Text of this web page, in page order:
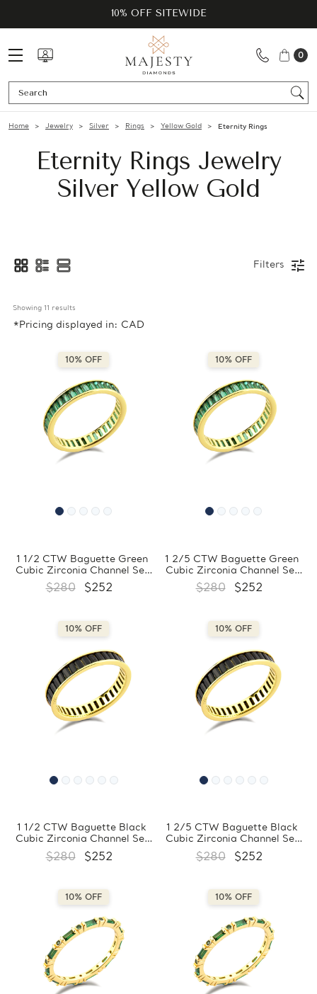
10% OFF SITEWIDE
0
Home Jewelry Silver Rings Yellow Gold Eternity Rings
Eternity Rings Jewelry
Silver Yellow Gold
Filters
Showing 11 results
*Pricing displayed in: CAD
10% OFF
1 1/2 CTW Baguette Green
Cubic Zirconia Channel Set
Eternity Yellow Gold Plated
Ring in 0.925 Sterling Silver
$280 $252
10% OFF
1 2/5 CTW Baguette Green
Cubic Zirconia Channel Set
Eternity Yellow Gold Plated
Ring in 0.925 Sterling Silver
$280 $252
10% OFF
1 1/2 CTW Baguette Black
Cubic Zirconia Channel Set
Eternity Yellow Gold Plated
Ring in 0.925 Sterling Silver
$280 $252
10% OFF
1 2/5 CTW Baguette Black
Cubic Zirconia Channel Set
Eternity Yellow Gold Plated
Ring in 0.925 Sterling Silver
$280 $252
10% OFF 10% OFF